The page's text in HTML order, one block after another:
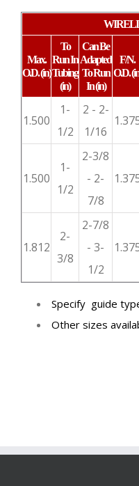
Max.
O.D.(in)
To
Run In
Tubing
(in)
Can Be
Adapted
To Run
In (in)
F/N.
O.D.
1.500
1-
1/2
2 - 2-
1/16
1.500
1-
1/2
2-3/8
- 2-
7/8
1.812
2-
3/8
2-7/8
- 3-
1/2
Specify guide
Other sizes